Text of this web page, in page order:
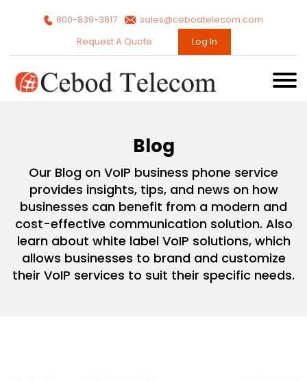
800-839-3817
sales@cebodtelecom.com
Request A Quote
Log In
Blog
Our Blog on VoIP business phone service
provides insights, tips, and news on how
businesses can benefit from a modern and
cost-effective communication solution. Also
learn about white label VoIP solutions, which
allows businesses to brand and customize
their VoIP services to suit their specific needs.